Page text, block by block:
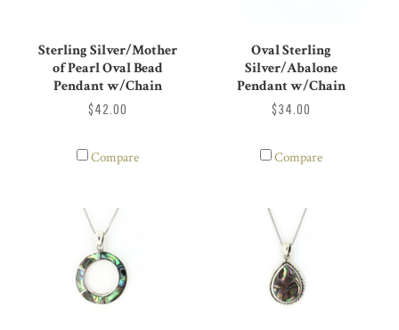
Sterling Silver/Mother
of Pearl Oval Bead
Pendant w/Chain
$42.00
Compare
Oval Sterling
Silver/Abalone
Pendant w/Chain
$34.00
Compare